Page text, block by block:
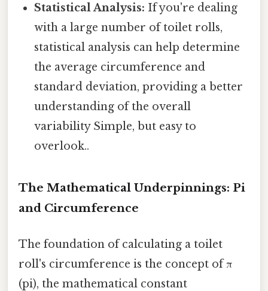
Statistical Analysis: If you're dealing
with a large number of toilet rolls,
statistical analysis can help determine
the average circumference and
standard deviation, providing a better
understanding of the overall
variability Simple, but easy to
overlook..
The Mathematical Underpinnings: Pi
and Circumference
The foundation of calculating a toilet
roll's circumference is the concept of π
(pi), the mathematical constant